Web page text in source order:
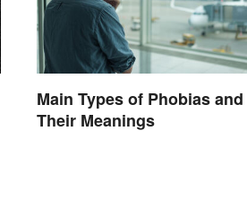
Main Types of Phobias and
Their Meanings